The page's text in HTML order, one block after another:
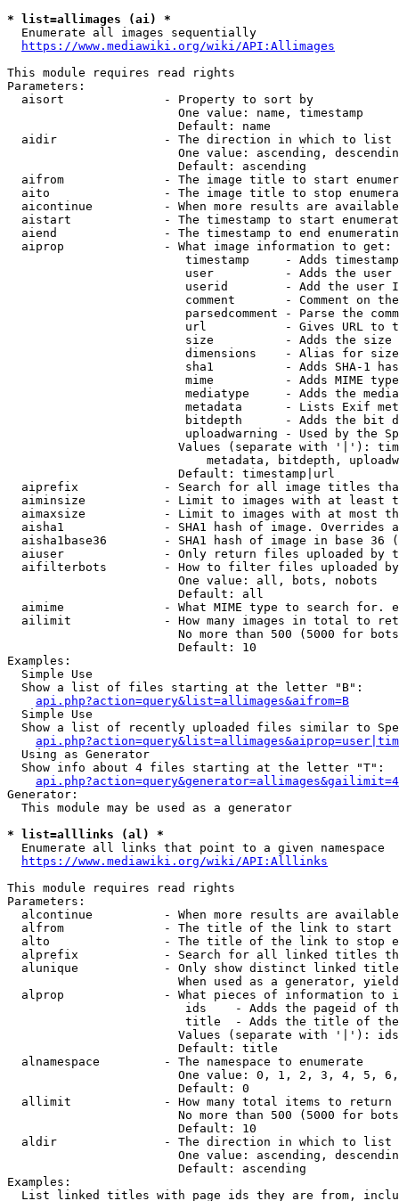
* list=allimages (ai) *
  Enumerate all images sequentially
https://www.mediawiki.org/wiki/API:Allimages
This module requires read rights
Parameters:
  aisort              - Property to sort by
                        One value: name, timestamp
                        Default: name
  aidir               - The direction in which to list
One value: ascending,
                        Default: ascending
aifrom              - The image title to start
aito                - The image title to stop
aicontinue          - When more results are
aistart             - The timestamp to start
aiend               - The timestamp to end
  aiprop              - What image information to get:
timestamp     - Adds
user          - Adds the
userid        - Add the user
comment       - Comment on
parsedcomment - Parse the
url           - Gives URL to
size          - Adds the
                         dimensions    - Alias for size
sha1          - Adds SHA-1
mime          - Adds MIME
mediatype     - Adds the
metadata      - Lists Exif
bitdepth      - Adds the bit
uploadwarning - Used by the
Values (separate with '|'):
metadata, bitdepth,
                        Default: timestamp|url
aiprefix            - Search for all image titles
aiminsize           - Limit to images with at least
aimaxsize           - Limit to images with at most
aisha1              - SHA1 hash of image. Overrides
aisha1base36        - SHA1 hash of image in base 36
aiuser              - Only return files uploaded by
aifilterbots        - How to filter files uploaded
                        One value: all, bots, nobots
                        Default: all
aimime              - What MIME type to search for.
ailimit             - How many images in total to
No more than 500 (5000 for
                        Default: 10
Examples:
  Simple Use
  Show a list of files starting at the letter "B":
api.php?action=query&list=allimages&aifrom=B
  Simple Use
Show a list of recently uploaded files similar to
  Using as Generator
  Show info about 4 files starting at the letter "T":
Generator:
  This module may be used as a generator
* list=alllinks (al) *
  Enumerate all links that point to a given namespace
https://www.mediawiki.org/wiki/API:Alllinks
This module requires read rights
Parameters:
alcontinue          - When more results are
alfrom              - The title of the link to start
alto                - The title of the link to stop
alprefix            - Search for all linked titles
alunique            - Only show distinct linked
When used as a generator,
alprop              - What pieces of information to
ids    - Adds the pageid of
title  - Adds the title of
Values (separate with '|'):
                        Default: title
  alnamespace         - The namespace to enumerate
One value: 0, 1, 2, 3, 4, 5,
                        Default: 0
  allimit             - How many total items to return
No more than 500 (5000 for
                        Default: 10
  aldir               - The direction in which to list
One value: ascending,
                        Default: ascending
Examples:
List linked titles with page ids they are from,